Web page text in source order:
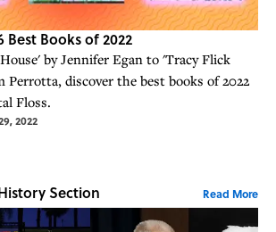
Best Books of 2022
by Jennifer Egan to 'Tracy Flick
Perrotta, discover the best books of 2022
Floss.
2022
Section Read More